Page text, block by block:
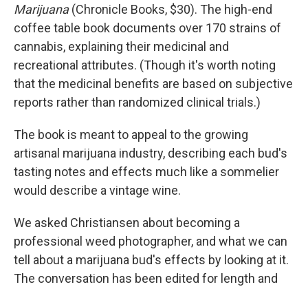
Marijuana(Chronicle Books, $30). The high-end
coffee table book documents over 170 strains of
cannabis, explaining their medicinal and
recreational attributes. (Though it's worth noting
that the medicinal benefits are based on subjective
reports rather than randomized clinical trials.)
The book is meant to appeal to the growing
artisanal marijuana industry, describing each bud's
tasting notes and effects much like a sommelier
would describe a vintage wine.
We asked Christiansen about becoming a
professional weed photographer, and what we can
tell about a marijuana bud's effects by looking at it.
The conversation has been edited for length and